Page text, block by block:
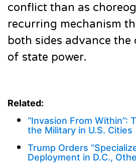
conflict than as
recurring mechanism
both sides advance the
of state power.
Related:
“Invasion From Within”:
the Military in U.S. Cities
Trump Orders
Deployment in D.C.,